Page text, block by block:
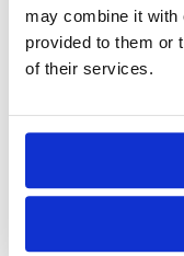
may combine it with
provided to them or
of their services.
We process this
order to help us
recordings and call
have access to them
months.
How do we process
When you email us,
with the
complaints or
‘legitimate interests’